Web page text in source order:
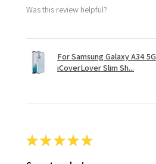
Was this review helpful?
For Samsung Galaxy A34
iCoverLover Slim Sh...
★★★★★